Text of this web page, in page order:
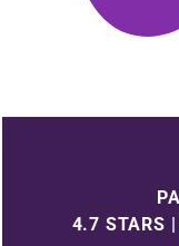
4.7 STARS |